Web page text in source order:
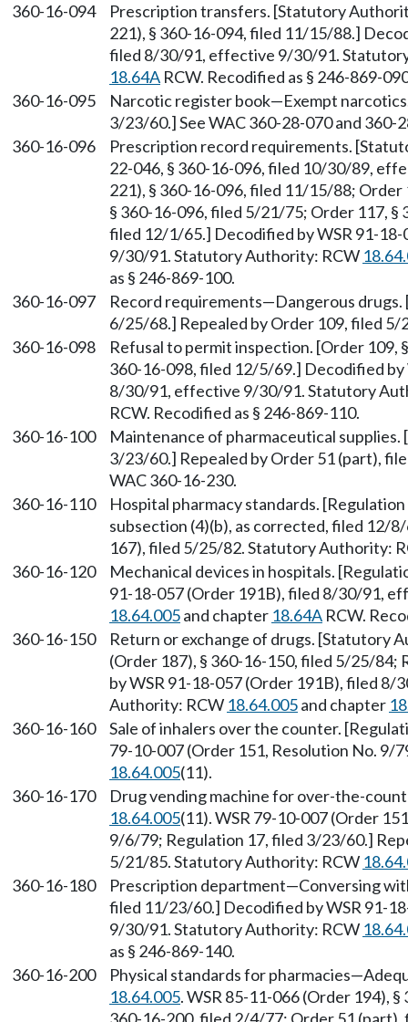
360-16-094
Prescription transfers. [Statutory
221), § 360-16-094, filed 11/15/88.]
filed 8/30/91, effective 9/30/91.
18.64A RCW. Recodified as § 246-869-
360-16-095
Narcotic register book—Exempt
3/23/60.] See WAC 360-28-070 and 360-
360-16-096
Prescription record requirements.
22-046, § 360-16-096, filed 10/30/89,
221), § 360-16-096, filed 11/15/88;
§ 360-16-096, filed 5/21/75; Order 117,
filed 12/1/65.] Decodified by WSR 91-
9/30/91. Statutory Authority: RCW
as § 246-869-100.
360-16-097
Record requirements—Dangerous
6/25/68.] Repealed by Order 109, filed 5/
360-16-098
Refusal to permit inspection. [Order 109,
360-16-098, filed 12/5/69.] Decodified
8/30/91, effective 9/30/91. Statutory
RCW. Recodified as § 246-869-110.
360-16-100
Maintenance of pharmaceutical
3/23/60.] Repealed by Order 51 (part),
WAC 360-16-230.
360-16-110
Hospital pharmacy standards.
subsection (4)(b), as corrected, filed 12/
167), filed 5/25/82. Statutory Authority:
360-16-120
Mechanical devices in hospitals.
91-18-057 (Order 191B), filed 8/30/91,
18.64.005and chapter 18.64A RCW.
360-16-150
Return or exchange of drugs. [Statutory
(Order 187), § 360-16-150, filed 5/25/
by WSR 91-18-057 (Order 191B), filed
Authority: RCW 18.64.005and chapter
360-16-160
Sale of inhalers over the counter.
79-10-007 (Order 151, Resolution No.
18.64.005(11).
360-16-170
Drug vending machine for over-the-
18.64.005(11). WSR 79-10-007 (Order
9/6/79; Regulation 17, filed 3/23/60.]
5/21/85. Statutory Authority: RCW
360-16-180
Prescription department—Conversing
filed 11/23/60.] Decodified by WSR 91-
9/30/91. Statutory Authority: RCW
as § 246-869-140.
360-16-200
Physical standards for
18.64.005. WSR 85-11-066 (Order 194),